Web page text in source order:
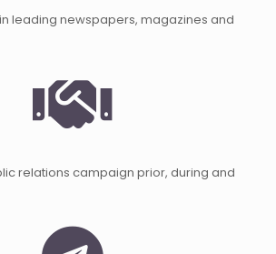
leading newspapers, magazines and
relations campaign prior, during and